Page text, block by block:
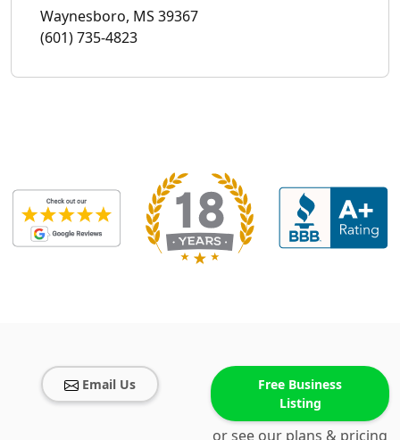
Waynesboro, MS 39367
(601) 735-4823
Email Us
Free Business
Listing
or see our plans & pricing